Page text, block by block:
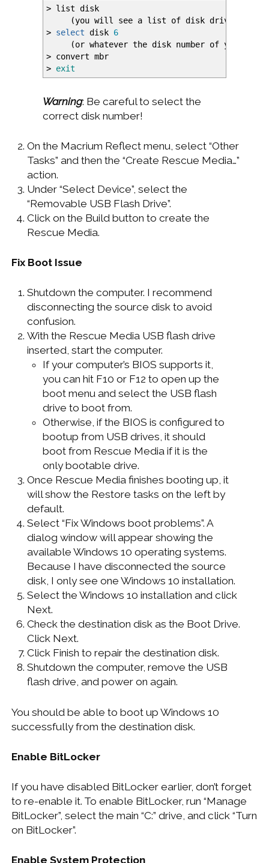
> list disk
(you will see a list of disk drives
> select disk 6
(or whatever the disk number of your
> convert mbr
> exit
Warning: Be careful to select the
correct disk number!
On the Macrium Reflect menu, select “Other
Tasks” and then the “Create Rescue Media…”
action.
Under “Select Device”, select the
“Removable USB Flash Drive”.
Click on the Build button to create the
Rescue Media.
Fix Boot Issue
Shutdown the computer. I recommend
disconnecting the source disk to avoid
confusion.
With the Rescue Media USB flash drive
inserted, start the computer.
If your computer’s BIOS supports it,
you can hit F10 or F12 to open up the
boot menu and select the USB flash
drive to boot from.
Otherwise, if the BIOS is configured to
bootup from USB drives, it should
boot from Rescue Media if it is the
only bootable drive.
Once Rescue Media finishes booting up, it
will show the Restore tasks on the left by
default.
Select “Fix Windows boot problems”. A
dialog window will appear showing the
available Windows 10 operating systems.
Because I have disconnected the source
disk, I only see one Windows 10 installation.
Select the Windows 10 installation and click
Next.
Check the destination disk as the Boot Drive.
Click Next.
Click Finish to repair the destination disk.
Shutdown the computer, remove the USB
flash drive, and power on again.
You should be able to boot up Windows 10
successfully from the destination disk.
Enable BitLocker
If you have disabled BitLocker earlier, don’t forget
to re-enable it. To enable BitLocker, run “Manage
BitLocker”, select the main “C:” drive, and click “Turn
on BitLocker”.
Enable System Protection